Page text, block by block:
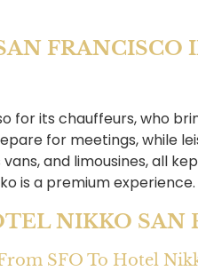
its chauffeurs, who
for meetings, while
and limousines, all
is a premium experience.
NIKKO SAN
SFO To Hotel